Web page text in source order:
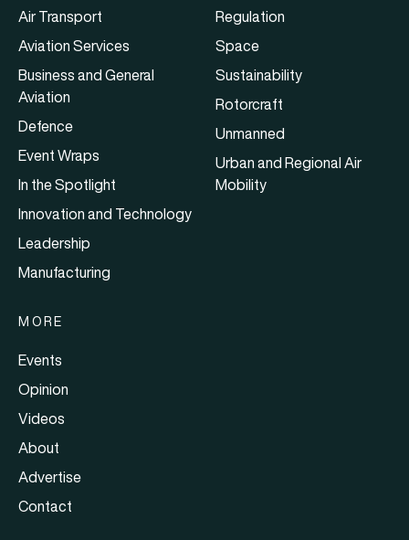
Air Transport
Aviation Services
Business and General
Aviation
Defence
Event Wraps
In the Spotlight
Innovation and Technology
Leadership
Manufacturing
Regulation
Space
Sustainability
Rotorcraft
Unmanned
Urban and Regional Air
Mobility
MORE
Events
Opinion
Videos
About
Advertise
Contact